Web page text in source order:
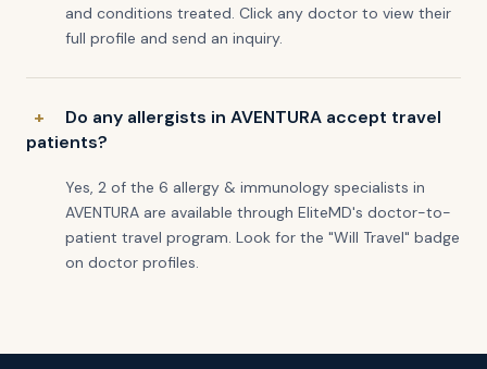
and conditions treated. Click any doctor to view their
full profile and send an inquiry.
Do any allergists in AVENTURA accept travel
patients?
Yes, 2 of the 6 allergy & immunology specialists in
AVENTURA are available through EliteMD's doctor-to-
patient travel program. Look for the "Will Travel" badge
on doctor profiles.